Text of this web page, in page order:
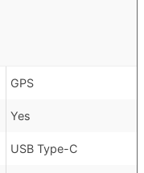
GPS
Yes
USB Type-C